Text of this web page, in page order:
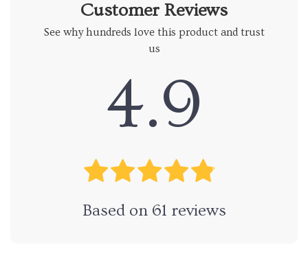
Customer Reviews
See why hundreds love this product and trust
us
4.9
Based on 61 reviews